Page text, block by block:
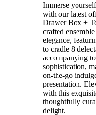
Immerse
with our latest
Drawer Box +
crafted
elegance,
to cradle 8
accompanying
sophistication,
on-the-go
presentation.
with this
thoughtfully
delight.